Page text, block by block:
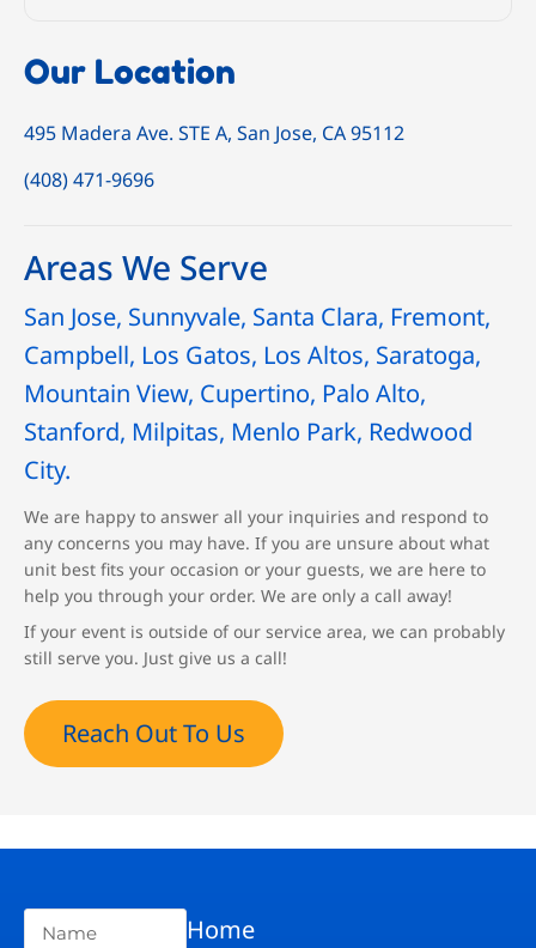
Our Location
495 Madera Ave. STE A, San Jose, CA 95112
(408) 471-9696
Areas We Serve
San Jose, Sunnyvale, Santa Clara, Fremont,
Campbell, Los Gatos, Los Altos, Saratoga,
Mountain View, Cupertino, Palo Alto,
Stanford, Milpitas, Menlo Park, Redwood
City.
We are happy to answer all your inquiries and respond to
any concerns you may have. If you are unsure about what
unit best fits your occasion or your guests, we are here to
help you through your order. We are only a call away!
If your event is outside of our service area, we can probably
still serve you. Just give us a call!
Reach Out To Us
Home